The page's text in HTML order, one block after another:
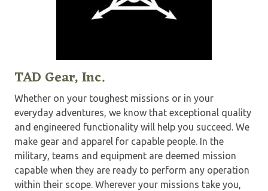
TAD Gear, Inc.
Whether on your toughest missions or in your
everyday adventures, we know that exceptional quality
and engineered functionality will help you succeed. We
make gear and apparel for capable people. In the
military, teams and equipment are deemed mission
capable when they are ready to perform any operation
within their scope. Wherever your missions take you,